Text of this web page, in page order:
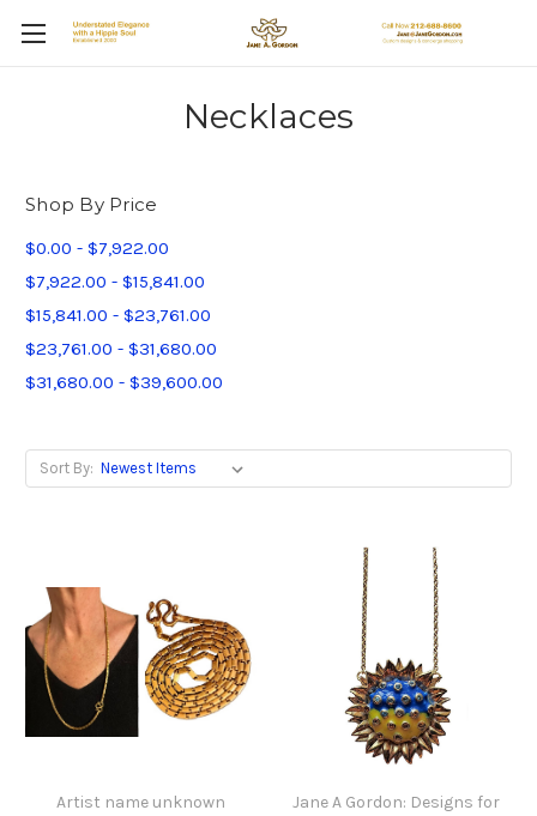
Necklaces
Shop By Price
$0.00 - $7,922.00
$7,922.00 - $15,841.00
$15,841.00 - $23,761.00
$23,761.00 - $31,680.00
$31,680.00 - $39,600.00
Sort By:
Artist name unknown
Jane A Gordon: Designs for